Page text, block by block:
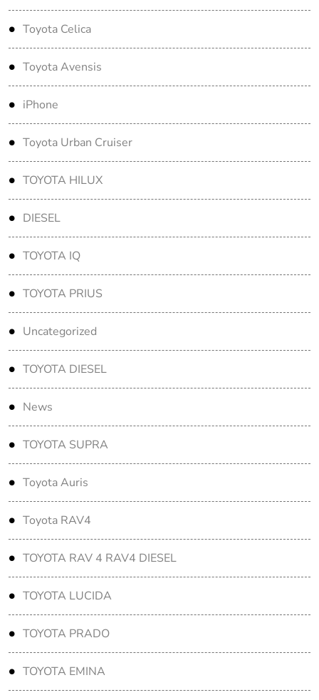
Toyota Celica
Toyota Avensis
iPhone
Toyota Urban Cruiser
TOYOTA HILUX
DIESEL
TOYOTA IQ
TOYOTA PRIUS
Uncategorized
TOYOTA DIESEL
News
TOYOTA SUPRA
Toyota Auris
Toyota RAV4
TOYOTA RAV 4 RAV4 DIESEL
TOYOTA LUCIDA
TOYOTA PRADO
TOYOTA EMINA